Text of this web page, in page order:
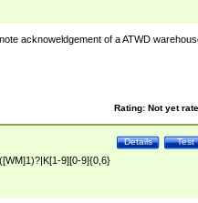
acknoweldgement of a ATWD
Rating: Not yet
Test
Details
9][0-9]{0,6}